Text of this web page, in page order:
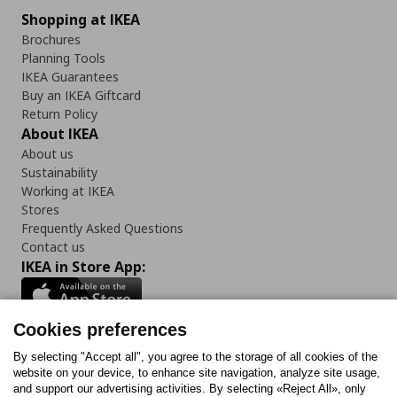
Shopping at IKEA
Brochures
Planning Tools
IKEA Guarantees
Buy an IKEA Giftcard
Return Policy
About IKEA
About us
Sustainability
Working at IKEA
Stores
Frequently Asked Questions
Contact us
IKEA in Store App:
Follow us:
FacebookInstagram
TiktokYoutubePinterestTwitter
Cookies preferences
By selecting "Accept all", you agree to the storage of all cookies of the
website on your device, to enhance site navigation, analyze site usage,
and support our advertising activities. By selecting «Reject All», only